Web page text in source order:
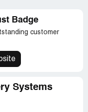
Badge
customer
Systems